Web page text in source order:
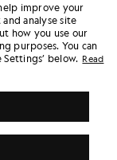
& exchanges.
SIGN UP
improve your
analyse site
how you use our
purposes. You can
below. Read